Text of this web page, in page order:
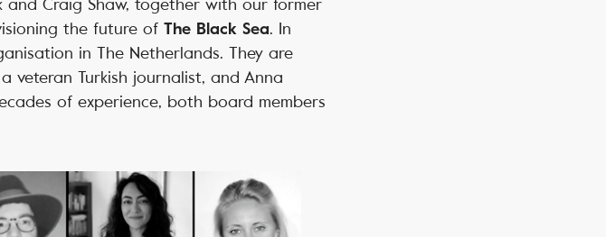
and Craig Shaw, together with our former
the future of The Black Sea. In
in The Netherlands. They are
veteran Turkish journalist, and Anna
of experience, both board members